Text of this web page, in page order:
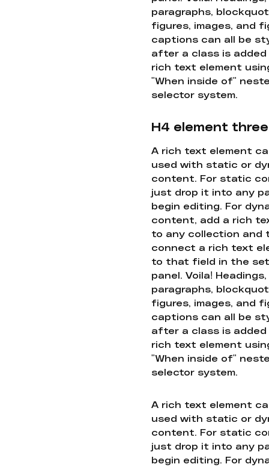
paragraphs,
figures, images, and
captions can all be
after a class is
rich text element
"When inside of"
selector system.
H4 element three
A rich text element
used with static or
content. For static
just drop it into any
begin editing. For
content, add a rich
to any collection and
connect a rich text
to that field in the
panel. Voila! Headings,
paragraphs,
figures, images, and
captions can all be
after a class is
rich text element
"When inside of"
selector system.
A rich text element
used with static or
content. For static
just drop it into any
begin editing. For